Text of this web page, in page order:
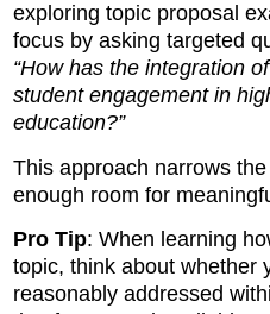
exploring topic proposal
focus by asking targeted
“How has the integration
student engagement in
education?”
This approach narrows
enough room for
Pro Tip: When learning
topic, think about whether
reasonably addressed